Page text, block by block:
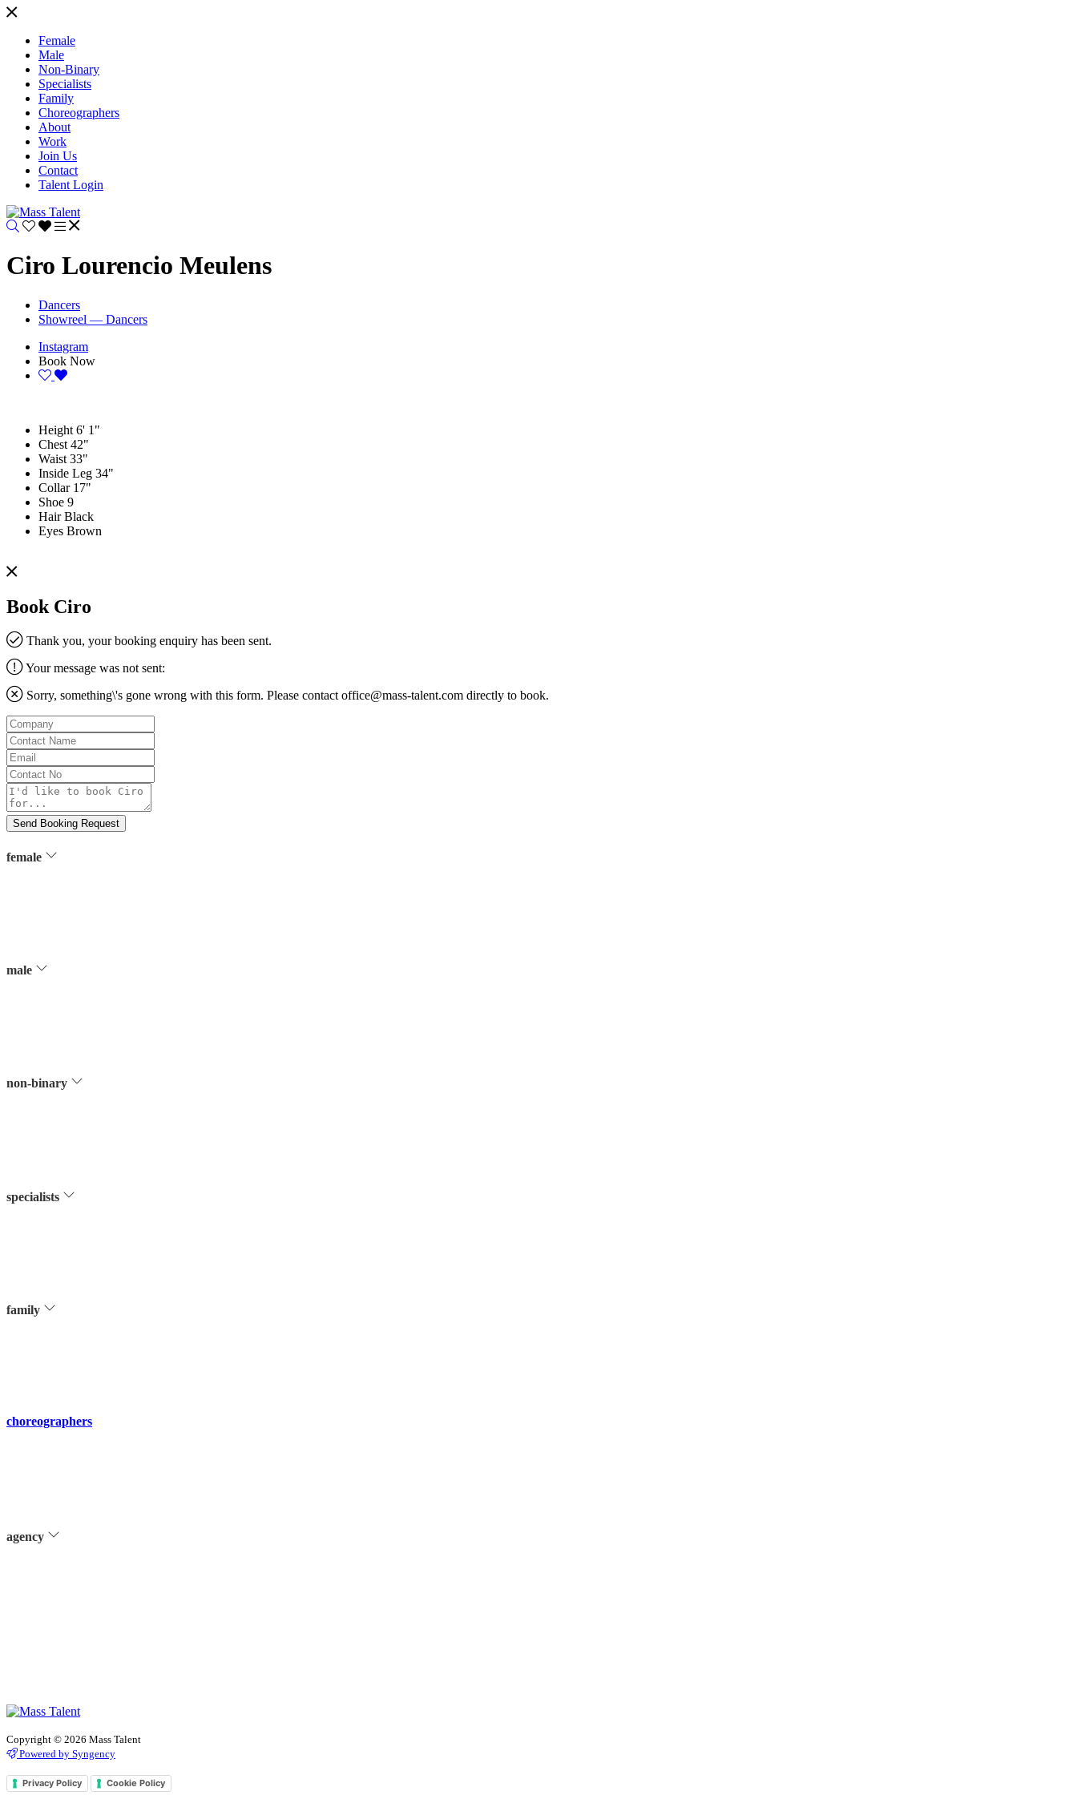
Female
Male
Non-Binary
Specialists
Family
Choreographers
About
Work
Join Us
Contact
Talent Login
Ciro Lourencio Meulens
Dancers
Showreel — Dancers
Instagram
Book Now
Height 6' 1"
Chest 42"
Waist 33"
Inside Leg 34"
Collar 17"
Shoe 9
Hair Black
Eyes Brown
Book Ciro
Thank you, your booking enquiry has been sent.
Your message was not sent:
Sorry, something\'s gone wrong with this form. Please contact office@mass-talent.com directly to book.
Company
Contact
Name
Email
Contact
No
Message
Send Booking Request
female
male
non-binary
specialists
family
choreographers
agency
Copyright © 2026 Mass Talent
Powered by Syngency
Privacy Policy Cookie Policy